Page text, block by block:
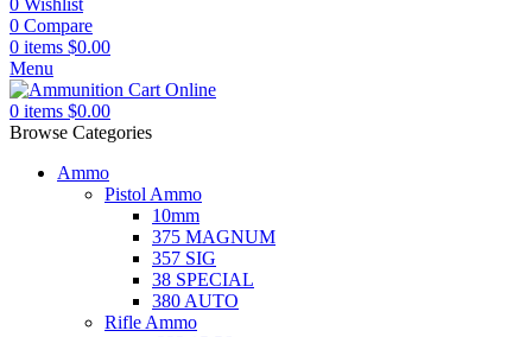
0 Wishlist
0 Compare
0 items $0.00
Menu
0 items $0.00
Browse Categories
Ammo
Pistol Ammo
10mm
375 MAGNUM
357 SIG
38 SPECIAL
380 AUTO
Rifle Ammo